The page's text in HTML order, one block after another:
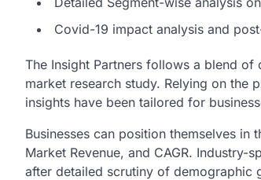
Covid-19 impact analysis and
The Insight Partners follows a blend
market research study. Relying on the
insights have been tailored for
Businesses can position themselves in
Market Revenue, and CAGR.
after detailed scrutiny of demographic